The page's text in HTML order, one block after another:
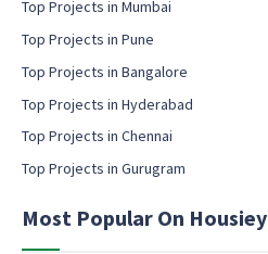
m
i
l
o
n
e
t
Top Projects in Mumbai
Top Projects in Pune
Top Projects in Bangalore
Top Projects in Hyderabad
Top Projects in Chennai
Top Projects in Gurugram
Most Popular On Housiey